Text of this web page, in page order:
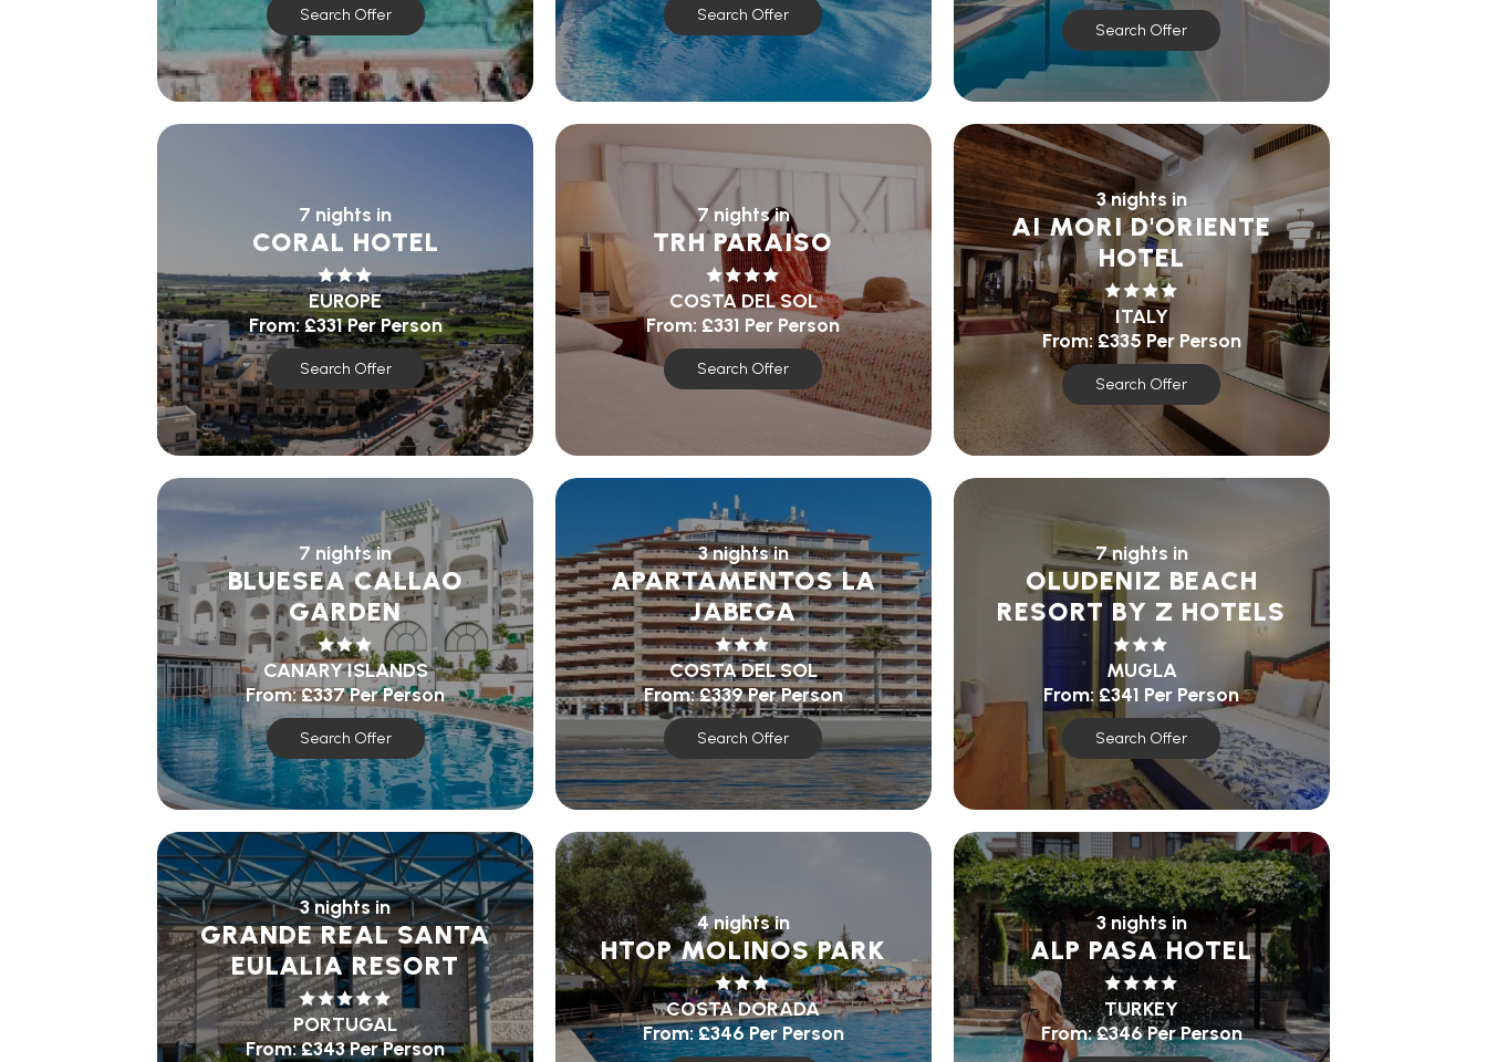
Search Offer Search Offer
Search Offer
7 nights in
CORAL HOTEL
EUROPE
From:£331Per Person
Search Offer
7 nights in
TRH PARAISO
COSTA DEL SOL
From: £331 Per Person
Search Offer
3 nights in
AI MORI D'ORIENTE
HOTEL
ITALY
From:£335 Per Person
Search Offer
7 nights in
BLUESEA CALLAO
GARDEN
CANARY ISLANDS
From:£337Per Person
Search Offer
3 nights in
APARTAMENTOS LA
JABEGA
COSTA DEL SOL
From:£339Per Person
Search Offer
7 nights in
OLUDENIZ BEACH
RESORT BY Z HOTELS
MUGLA
From: £341 Per Person
Search Offer
3 nights in
GRANDE REAL SANTA
EULALIA RESORT
PORTUGAL
From:£343Per Person
4 nights in
HTOP MOLINOS PARK
COSTA DORADA
From:£346Per Person
3 nights in
ALP PASA HOTEL
TURKEY
From:£346Per Person